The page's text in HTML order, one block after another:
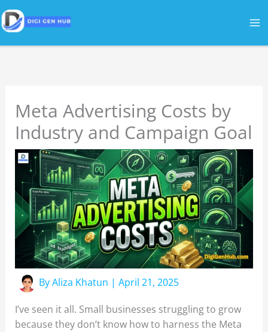
Skip
to
content
Meta Advertising Costs by
Industry and Campaign Goal
ByAliza Khatun | April 21, 2025
I’ve seen it all. Small businesses struggling to grow
because they don’t know how to harness the Meta